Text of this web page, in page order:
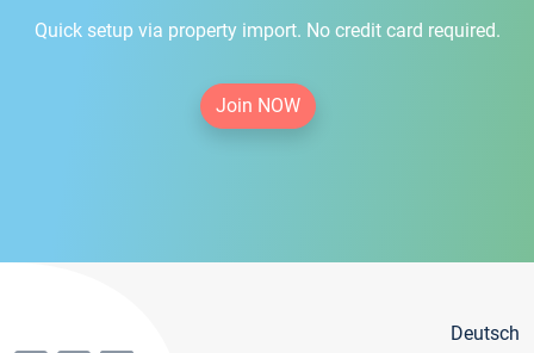
Quick setup via property import. No credit card required.
Join NOW
Deutsch